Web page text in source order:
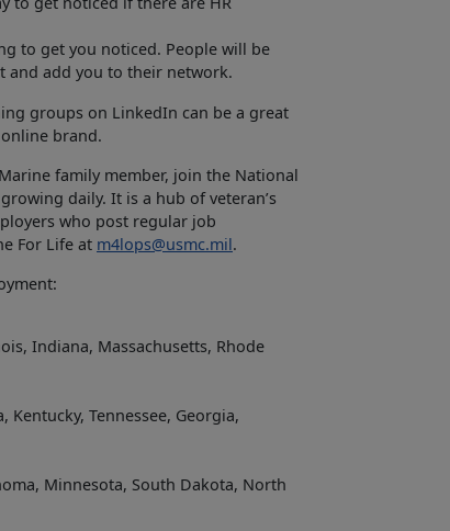
to get you noticed. People will be
and add you to their network.
groups on LinkedIn can be a great
brand.
family member, join the National
daily. It is a hub of veteran’s
who post regular job
For Life at m4lops@usmc.mil.
Indiana, Massachusetts, Rhode
Tennessee, Georgia,
Minnesota, South Dakota, North